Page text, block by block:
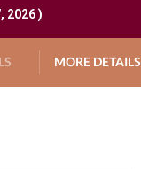
2026 )
MORE DETAILS